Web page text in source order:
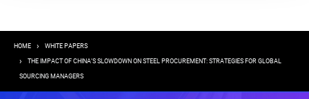
Breadcrumb
HOME WHITE PAPERS
THE IMPACT OF CHINA’S SLOWDOWN ON STEEL PROCUREMENT: STRATEGIES FOR GLOBAL
SOURCING MANAGERS